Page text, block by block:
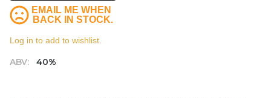
ABV: 40%
EMAIL ME WHEN
BACK IN STOCK.
Log in to add to wishlist.